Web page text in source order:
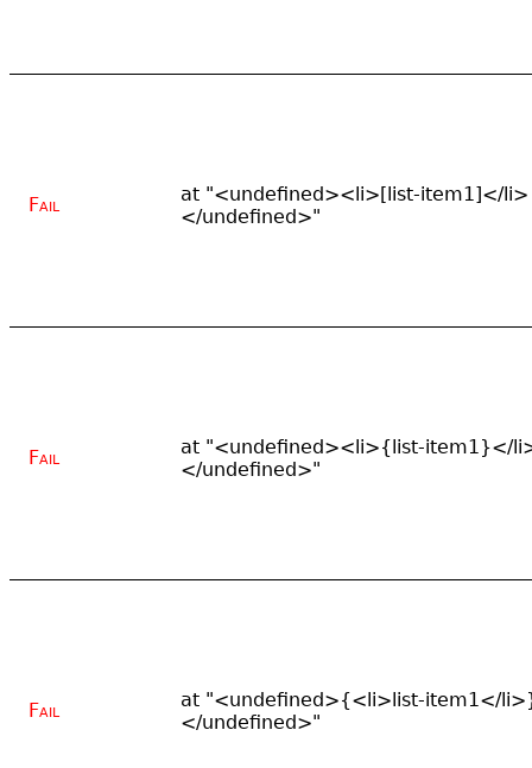
Fail
at "<undefined><li>[list-item1]</li>
</undefined>"
Fail
at "<undefined><li>{list-item1}</
</undefined>"
Fail
at "<undefined>{<li>list-item1</
</undefined>"